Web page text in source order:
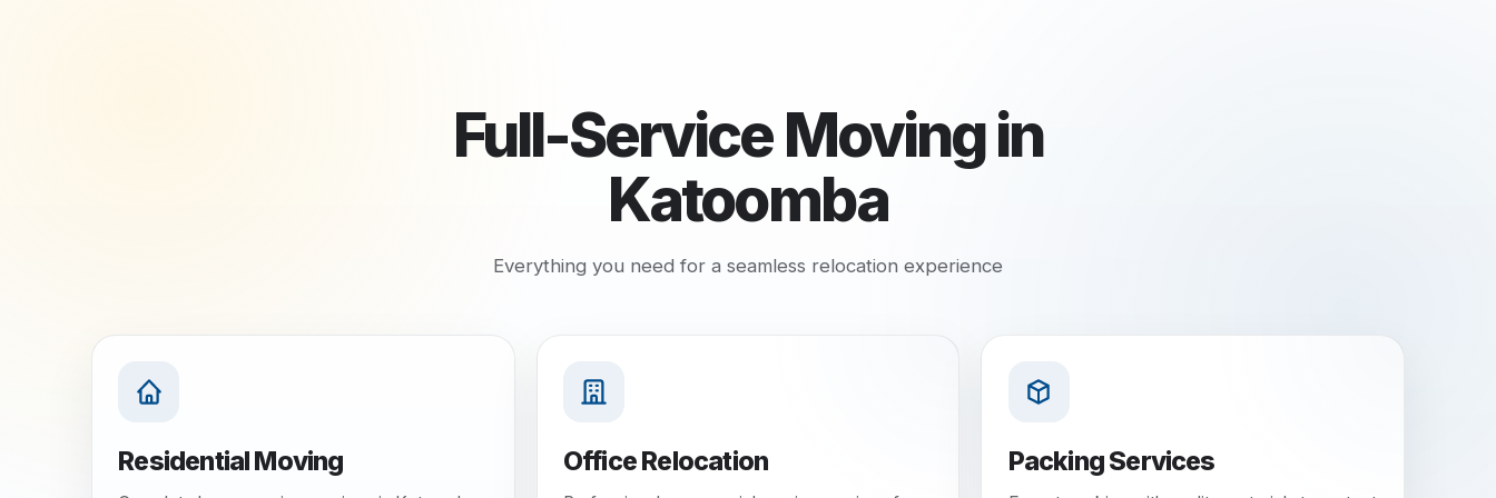
Full-Service Moving in
Katoomba
Everything you need for a seamless relocation experience
Residential Moving Office Relocation Packing Services